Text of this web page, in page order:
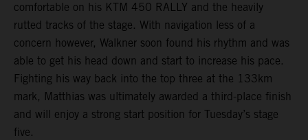
comfortable on his KTM 450 RALLY and the heavily
rutted tracks of the stage. With navigation less of a
concern however, Walkner soon found his rhythm and was
able to get his head down and start to increase his pace.
Fighting his way back into the top three at the 133km
mark, Matthias was ultimately awarded a third-place finish
and will enjoy a strong start position for Tuesday’s stage
five.